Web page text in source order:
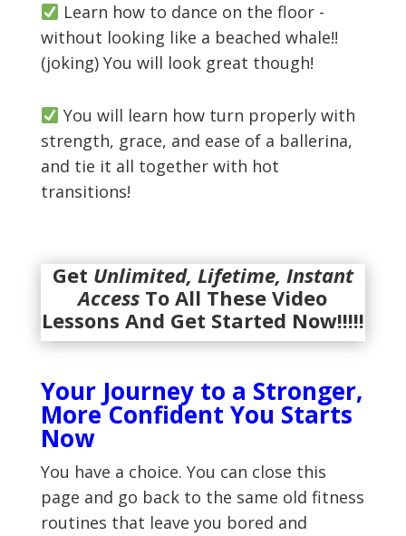
Learn how to dance on the floor -
without looking like a beached whale!!
(joking) You will look great though!
You will learn how turn properly with
strength, grace, and ease of a ballerina,
and tie it all together with hot
transitions!
Get Unlimited, Lifetime, Instant
Access To All These Video
Lessons And Get Started Now!!!!!
Your Journey to a Stronger,
More Confident You Starts
Now
You have a choice. You can close this
page and go back to the same old fitness
routines that leave you bored and